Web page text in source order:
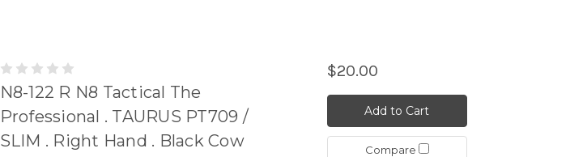
N8-122 R N8 Tactical The
Professional . TAURUS PT709 /
SLIM . Right Hand . Black Cow
$20.00
Add to Cart
Compare